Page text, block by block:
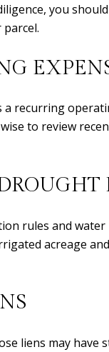
you
recurring
to review
rules and
acreage
liens may